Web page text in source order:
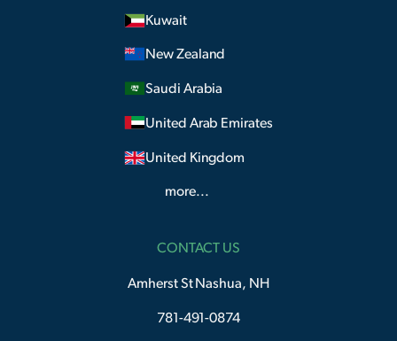
Kuwait
New Zealand
Saudi Arabia
United Arab Emirates
United Kingdom
more...
CONTACT US
Amherst St Nashua, NH
781-491-0874